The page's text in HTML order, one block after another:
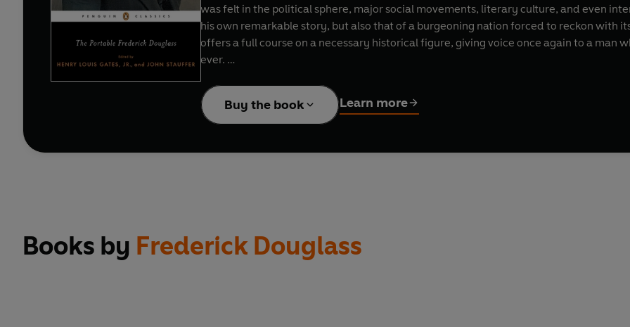
was felt in the political sphere, major social movements, literary culture, and even
his own remarkable story, but also that of a burgeoning nation forced to reckon with
offers a full course on a necessary historical figure, giving voice once again to a man
ever.
The Portable Frederick Douglass includes the full range of Douglass's writings, from
slave child to his memories of slavery as an elder statesman in the late 1870s; his
fiction); his brilliant oratory, constituting the greatest speeches of the Civil War era,
Buy the book Learn more
Books by Frederick Douglass